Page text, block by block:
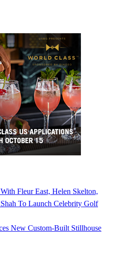
Fleur East, Helen Skelton,
To Launch Celebrity Golf
New Custom-Built Stillhouse